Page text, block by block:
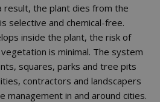
result, the plant dies from the
selective and chemical-free.
inside the plant, the risk of
is minimal. The system
squares, parks and tree pits
contractors and landscapers
management in and around cities.